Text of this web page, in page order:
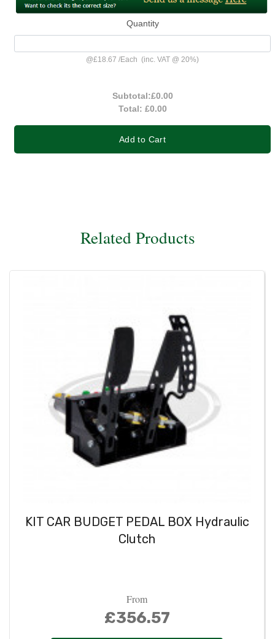
Quantity
@£18.67 /Each (inc. VAT @ 20%)
Subtotal:£0.00
Total: £0.00
Add to Cart
Related Products
KIT CAR BUDGET PEDAL BOX Hydraulic
Clutch
From
£356.57